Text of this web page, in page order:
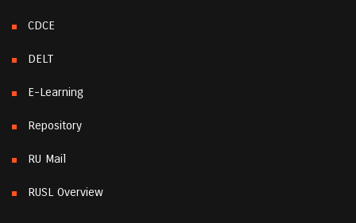
CDCE
DELT
E-Learning
Repository
RU Mail
RUSL Overview